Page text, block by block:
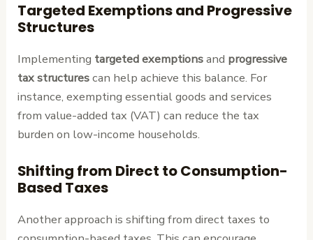
Targeted Exemptions and Progressive
Structures
Implementing targeted exemptionsand progressive
tax structurescan help achieve this balance. For
instance, exempting essential goods and services
from value-added tax (VAT) can reduce the tax
burden on low-income households.
Shifting from Direct to Consumption-
Based Taxes
Another approach is shifting from direct taxes to